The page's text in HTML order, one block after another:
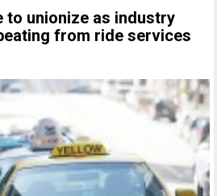
to unionize as industry
from ride services